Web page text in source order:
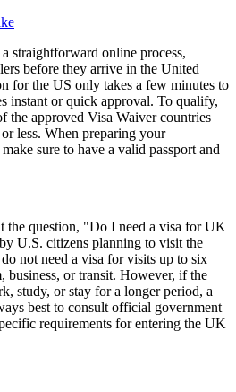
straightforward online process,
before they arrive in the United
for the US only takes a few minutes to
instant or quick approval. To qualify,
the approved Visa Waiver countries
less. When preparing your
sure to have a valid passport and
the question, "Do I need a visa for UK
U.S. citizens planning to visit the
not need a visa for visits up to six
business, or transit. However, if the
study, or stay for a longer period, a
best to consult official government
requirements for entering the UK